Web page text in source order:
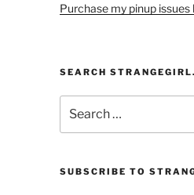
Purchase my pinup
SEARCH
for:
SUBSCRIBE TO